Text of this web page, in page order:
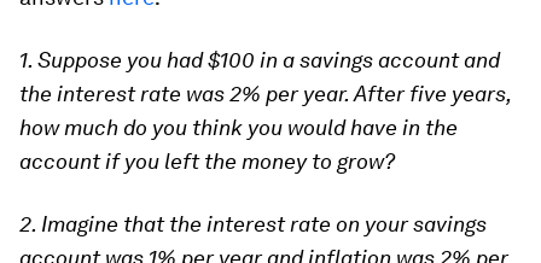
1. Suppose you had $100 in a savings account and
the interest rate was 2% per year. After five years,
how much do you think you would have in the
account if you left the money to grow?
2. Imagine that the interest rate on your savings
account was 1% per year and inflation was 2% per